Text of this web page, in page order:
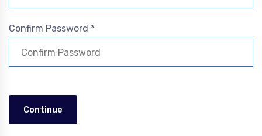
Confirm Password *
Continue